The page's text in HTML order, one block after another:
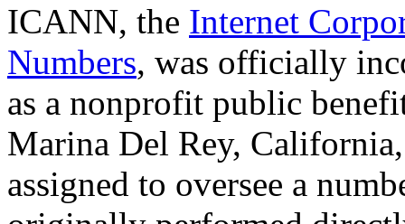
ICANN, the Internet
Numbers, was officially
as a nonprofit public
Marina Del Rey,
assigned to oversee a